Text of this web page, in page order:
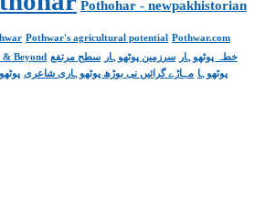
Pothohar - newpakhistorian
Pothwar's agricultural potential Pothwar.com
Beyond خطہ پوٹھوہار سرزمین پوٹھوہار
سطح مرتفع
پوٹھوہا مہاڑے گرائیں نی بوڑھ پوٹھوہاری شاعری